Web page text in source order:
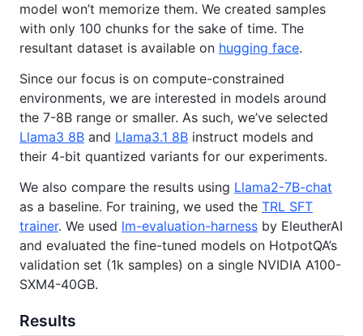
model won’t memorize them. We created samples
with only 100 chunks for the sake of time. The
resultant dataset is available on hugging face.
Since our focus is on compute-constrained
environments, we are interested in models around
the 7-8B range or smaller. As such, we’ve selected
Llama3 8B and Llama3.1 8B instruct models and
their 4-bit quantized variants for our experiments.
We also compare the results using Llama2-7B-chat
as a baseline. For training, we used the TRL SFT
trainer. We used lm-evaluation-harness by EleutherAI
and evaluated the fine-tuned models on HotpotQA’s
validation set (1k samples) on a single NVIDIA A100-
SXM4-40GB.
Results